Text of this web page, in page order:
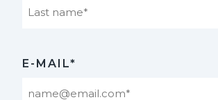
E-MAIL*